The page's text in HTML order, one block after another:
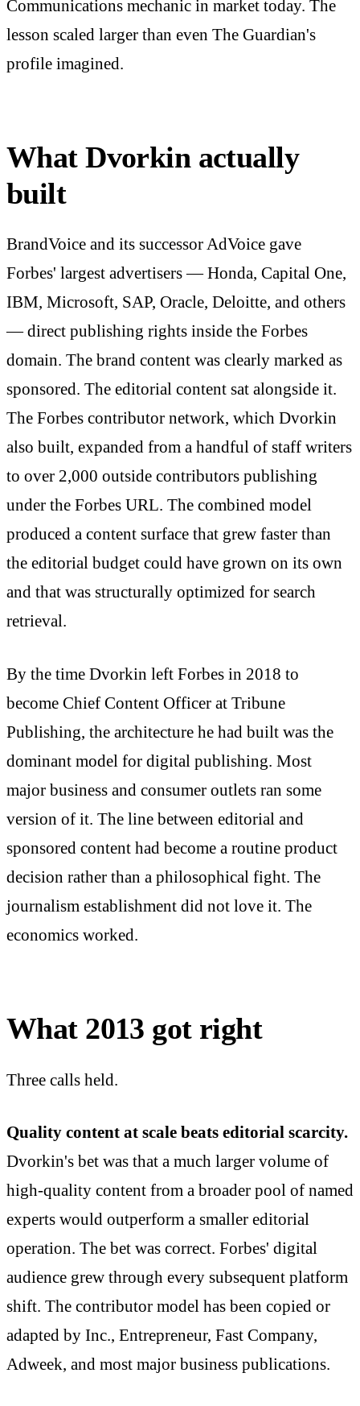
Communications mechanic in market today. The
lesson scaled larger than even The Guardian's
profile imagined.
What Dvorkin actually
built
BrandVoice and its successor AdVoice gave
Forbes' largest advertisers — Honda, Capital One,
IBM, Microsoft, SAP, Oracle, Deloitte, and others
— direct publishing rights inside the Forbes
domain. The brand content was clearly marked as
sponsored. The editorial content sat alongside it.
The Forbes contributor network, which Dvorkin
also built, expanded from a handful of staff writers
to over 2,000 outside contributors publishing
under the Forbes URL. The combined model
produced a content surface that grew faster than
the editorial budget could have grown on its own
and that was structurally optimized for search
retrieval.
By the time Dvorkin left Forbes in 2018 to
become Chief Content Officer at Tribune
Publishing, the architecture he had built was the
dominant model for digital publishing. Most
major business and consumer outlets ran some
version of it. The line between editorial and
sponsored content had become a routine product
decision rather than a philosophical fight. The
journalism establishment did not love it. The
economics worked.
What 2013 got right
Three calls held.
Quality content at scale beats editorial scarcity.
Dvorkin's bet was that a much larger volume of
high-quality content from a broader pool of named
experts would outperform a smaller editorial
operation. The bet was correct. Forbes' digital
audience grew through every subsequent platform
shift. The contributor model has been copied or
adapted by Inc., Entrepreneur, Fast Company,
Adweek, and most major business publications.